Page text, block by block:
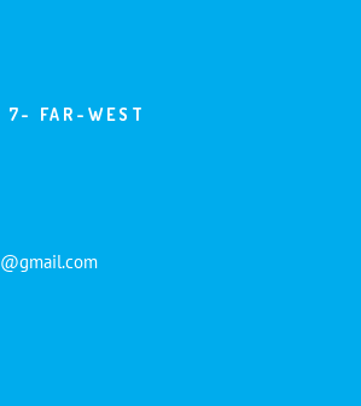
7- FAR-WEST